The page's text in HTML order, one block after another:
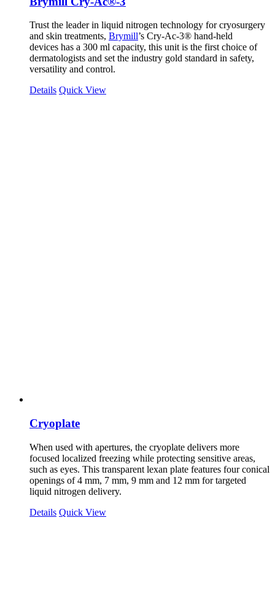
Trust the leader in liquid nitrogen technology for cryosurgery
and skin treatments, Brymill’s Cry-Ac-3® hand-held
devices has a 300 ml capacity, this unit is the first choice of
dermatologists and set the industry gold standard in safety,
versatility and control.
Details Quick View
Cryoplate
When used with apertures, the cryoplate delivers more
focused localized freezing while protecting sensitive areas,
such as eyes. This transparent lexan plate features four conical
openings of 4 mm, 7 mm, 9 mm and 12 mm for targeted
liquid nitrogen delivery.
Details Quick View